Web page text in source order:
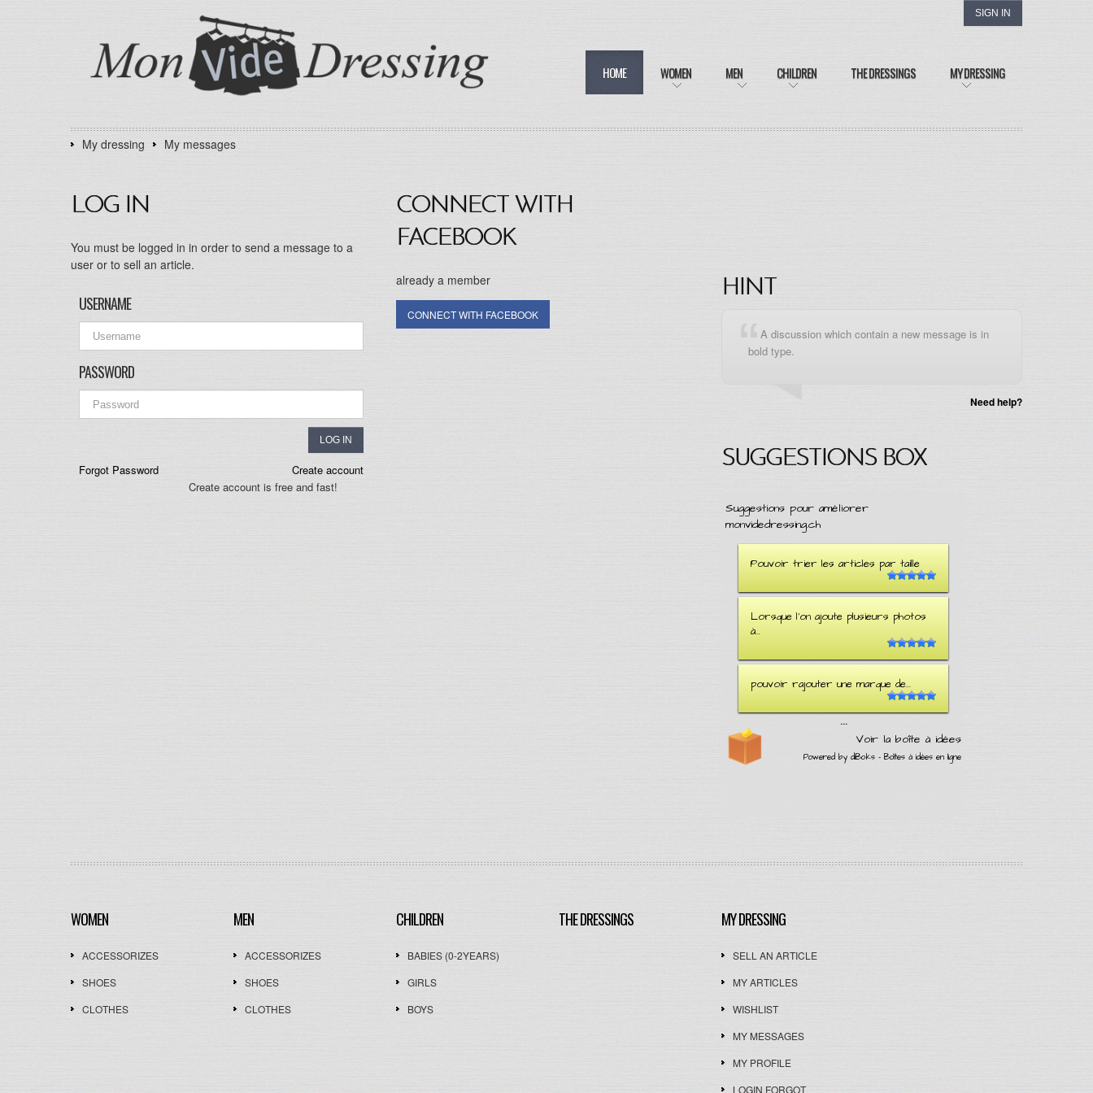
HOME WOMEN MEN CHILDREN THE DRESSINGS MY DRESSING
SIGN IN
My dressing My messages
LOG IN
You must be logged in in order to send a message to a
user or to sell an article.
USERNAME
PASSWORD
LOG IN
Forgot Password
Create account
Create account is free and fast!
CONNECT WITH
FACEBOOK
already a member
CONNECT WITH FACEBOOK
HINT
A discussion which contain a new message is in
bold type.
Need help?
SUGGESTIONS BOX
WOMEN
ACCESSORIZES
SHOES
CLOTHES
MEN
ACCESSORIZES
SHOES
CLOTHES
CHILDREN
BABIES (0-2YEARS)
GIRLS
BOYS
THE DRESSINGS MY DRESSING
SELL AN ARTICLE
MY ARTICLES
WISHLIST
MY MESSAGES
MY PROFILE
LOGIN FORGOT